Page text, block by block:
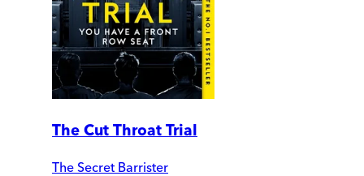
The Cut Throat Trial
The Secret Barrister